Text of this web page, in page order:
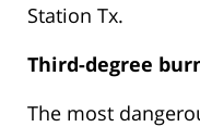
Station Tx.
Third-degree
The most